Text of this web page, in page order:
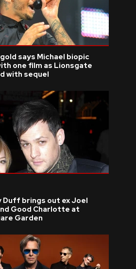
says Michael biopic
one film as Lionsgate
with sequel
Duff brings out ex Joel
Good Charlotte at
Garden